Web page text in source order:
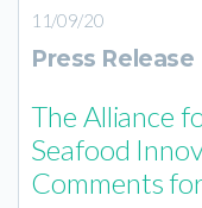
11/09/20
Press Release
The Alliance
Seafood
Comments